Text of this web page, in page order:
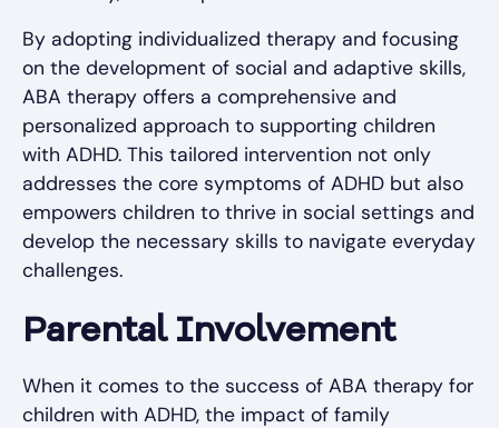
By adopting individualized therapy and focusing
on the development of social and adaptive skills,
ABA therapy offers a comprehensive and
personalized approach to supporting children
with ADHD. This tailored intervention not only
addresses the core symptoms of ADHD but also
empowers children to thrive in social settings and
develop the necessary skills to navigate everyday
challenges.
Parental Involvement
When it comes to the success of ABA therapy for
children with ADHD, the impact of family